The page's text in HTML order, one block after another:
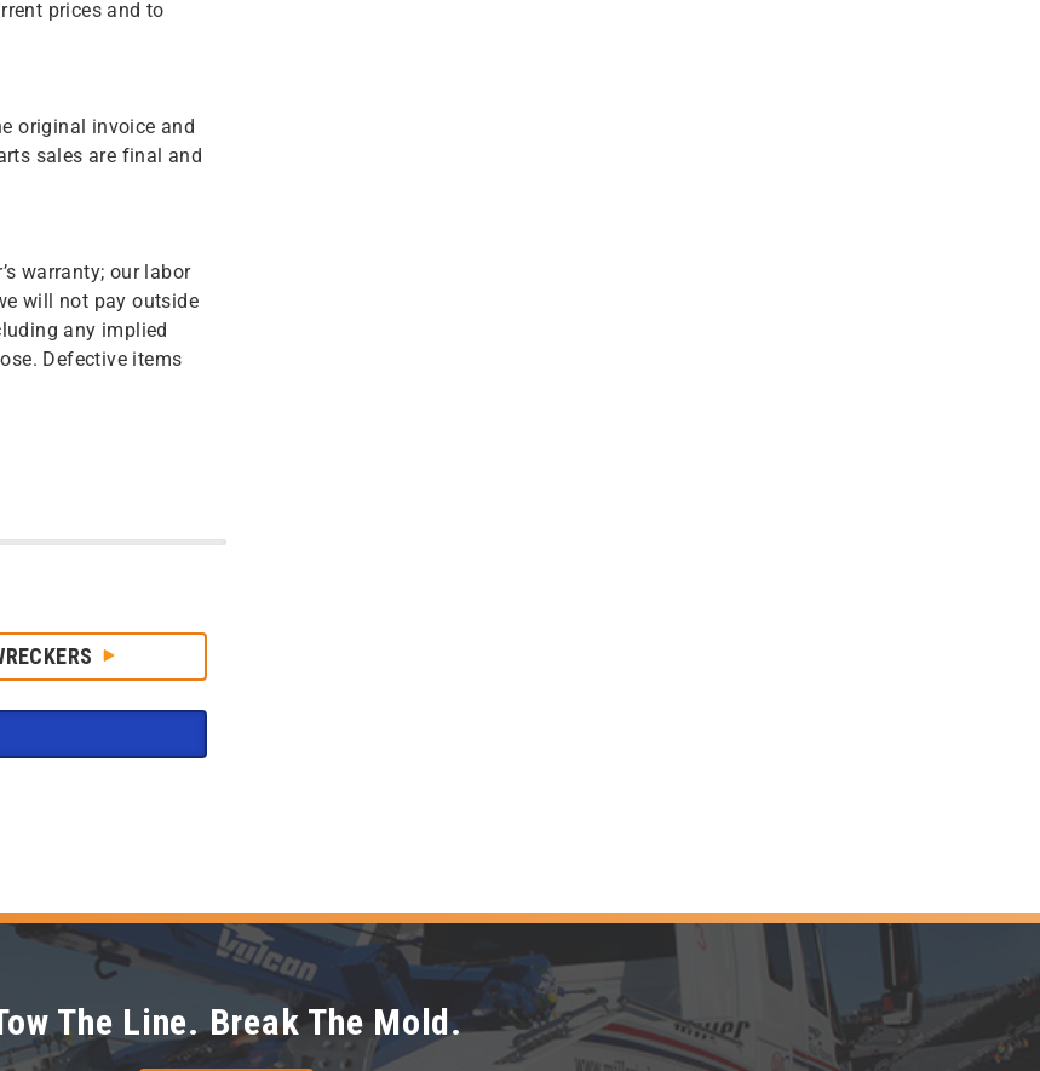
prices and to
original invoice and
sales are final and
warranty; our labor
will not pay outside
any implied
Defective items
The Line. Break The Mold.